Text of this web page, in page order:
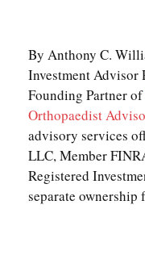
By Anthony C.
Investment Advisor
Founding Partner of
Orthopaedist
advisory services
LLC, Member
Registered
separate ownership